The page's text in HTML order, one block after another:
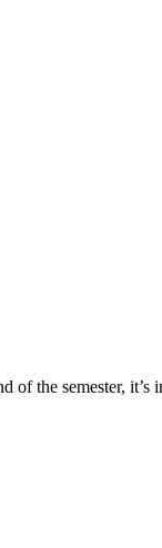
the semester, it’s